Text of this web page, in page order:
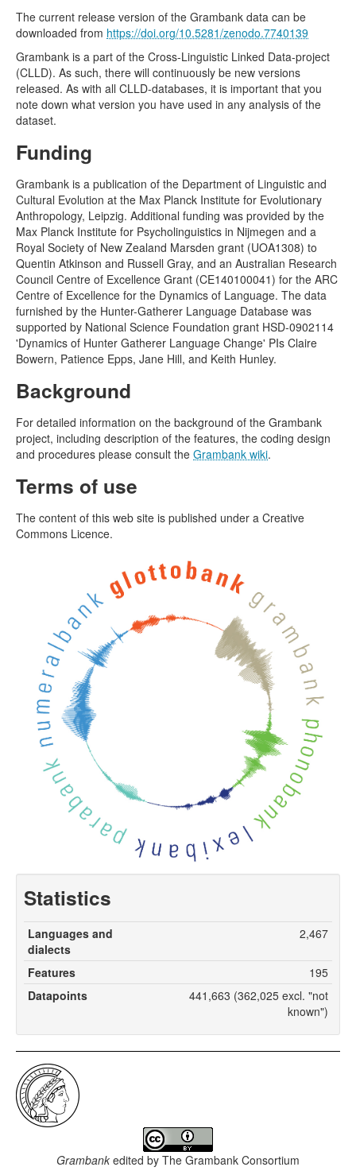
The current release version of the Grambank data can be
downloaded from https://doi.org/10.5281/zenodo.7740139
Grambank is a part of the Cross-Linguistic Linked Data-project
(CLLD). As such, there will continuously be new versions
released. As with all CLLD-databases, it is important that you
note down what version you have used in any analysis of the
dataset.
Funding
Grambank is a publication of the Department of Linguistic and
Cultural Evolution at the Max Planck Institute for Evolutionary
Anthropology, Leipzig. Additional funding was provided by the
Max Planck Institute for Psycholinguistics in Nijmegen and a
Royal Society of New Zealand Marsden grant (UOA1308) to
Quentin Atkinson and Russell Gray, and an Australian Research
Council Centre of Excellence Grant (CE140100041) for the ARC
Centre of Excellence for the Dynamics of Language. The data
furnished by the Hunter-Gatherer Language Database was
supported by National Science Foundation grant HSD-0902114
'Dynamics of Hunter Gatherer Language Change' PIs Claire
Bowern, Patience Epps, Jane Hill, and Keith Hunley.
Background
For detailed information on the background of the Grambank
project, including description of the features, the coding design
and procedures please consult the Grambank wiki.
Terms of use
The content of this web site is published under a Creative
Commons Licence.
Statistics
Languages and
dialects
2,467
Features
195
Datapoints
441,663 (362,025 excl. "not
known")
Grambank edited by The Grambank Consortium